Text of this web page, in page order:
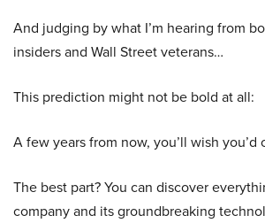
And judging by what I’m hearing from
insiders and Wall Street veterans…
This prediction might not be bold at all:
A few years from now, you’ll wish
The best part? You can discover
company and its groundbreaking